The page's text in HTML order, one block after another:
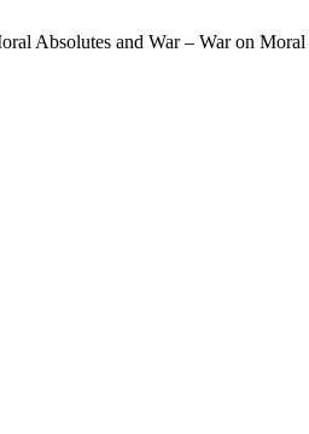
Absolutes and War – War on